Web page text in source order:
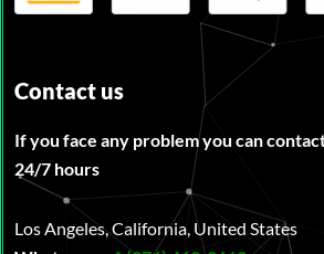
Contact us
If you face any problem you can
24/7 hours
Los Angeles, California, United States